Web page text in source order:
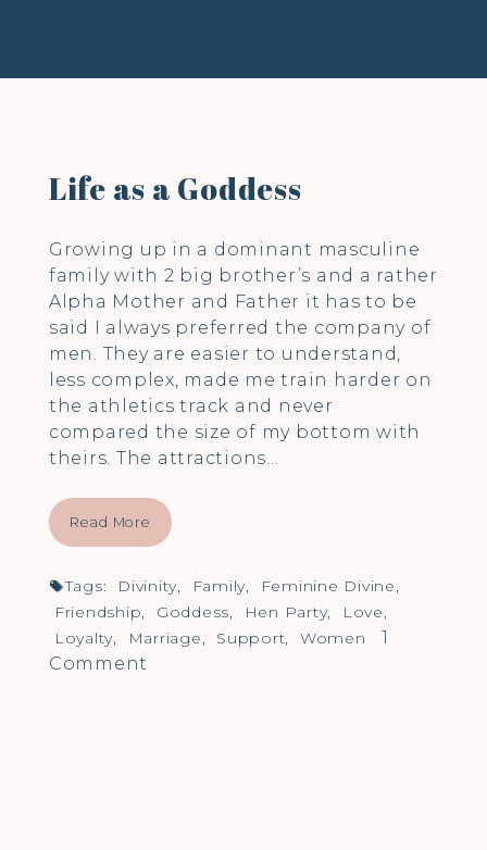
Life as a Goddess
Growing up in a dominant masculine
family with 2 big brother’s and a rather
Alpha Mother and Father it has to be
said I always preferred the company of
men. They are easier to understand,
less complex, made me train harder on
the athletics track and never
compared the size of my bottom with
theirs. The attractions…
Read More
Tags: Divinity Family Feminine Divine
Friendship
Goddess Hen Party, Love
Loyalty
Marriage Support Women
1
Comment